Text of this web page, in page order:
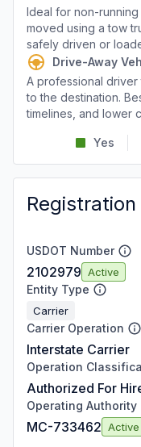
Ideal for non-
moved using a tow
safely driven or
Drive-Away
A professional
to the destination.
timelines, and lower
Yes
USDOT Number
2102979 Active
Entity Type
Carrier
Carrier Operation
Interstate Carrier
Operation
Authorized For
Operating Authority
MC-733462 Active